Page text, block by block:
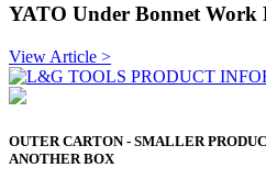
YATO Under Bonnet Work
View Article >
OUTER CARTON - SMALLER
ANOTHER BOX